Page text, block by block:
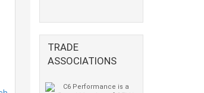
TRADE
ASSOCIATIONS